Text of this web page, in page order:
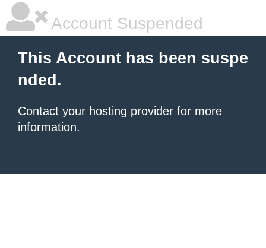
Account Suspended
This Account has been suspe
nded.
Contact your hosting provider for more
information.